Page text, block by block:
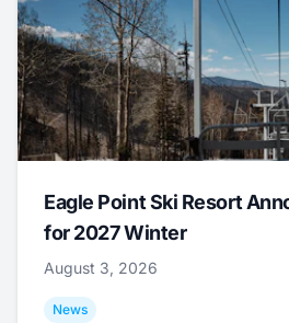
Eagle Point Ski Resort
for 2027 Winter
August 3, 2026
News